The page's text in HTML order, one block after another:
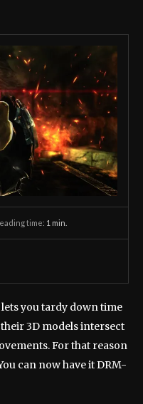
time: 1 min.
you tardy down time
3D models intersect
For that reason
can now have it DRM-